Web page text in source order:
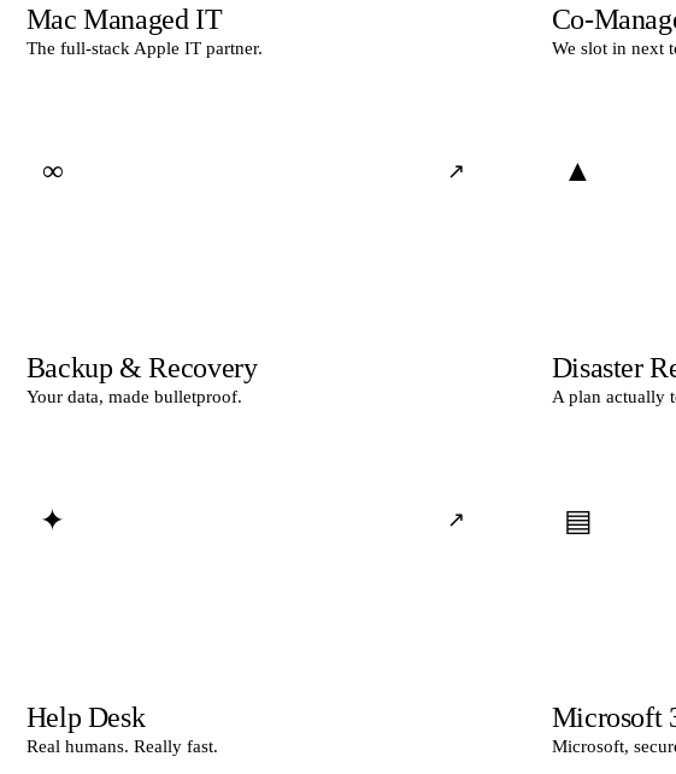
Mac Managed IT
The full-stack Apple IT partner.
Co-
We slot in next
∞ ↗
Backup & Recovery
Your data, made bulletproof.
▲
Disaster
A plan actually
✦ ↗
Help Desk
Real humans. Really fast.
▤
Microsoft
Microsoft,